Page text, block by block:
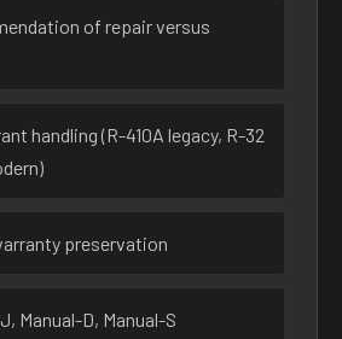
of repair versus
handling (R-410A legacy, R-32
preservation
Manual-D, Manual-S